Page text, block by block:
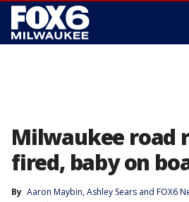
Milwaukee road
fired, baby on
By Aaron Maybin, Ashley Sears and FOX6